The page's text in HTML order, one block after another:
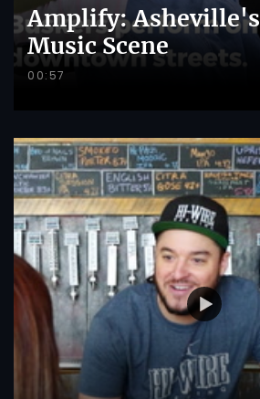
Amplify: Asheville's
Music Scene
00:57